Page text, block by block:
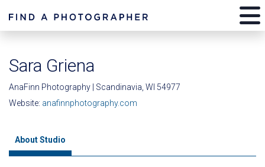
Sara Griena
AnaFinn Photography | Scandinavia, WI 54977
Website: anafinnphotography.com
About Studio